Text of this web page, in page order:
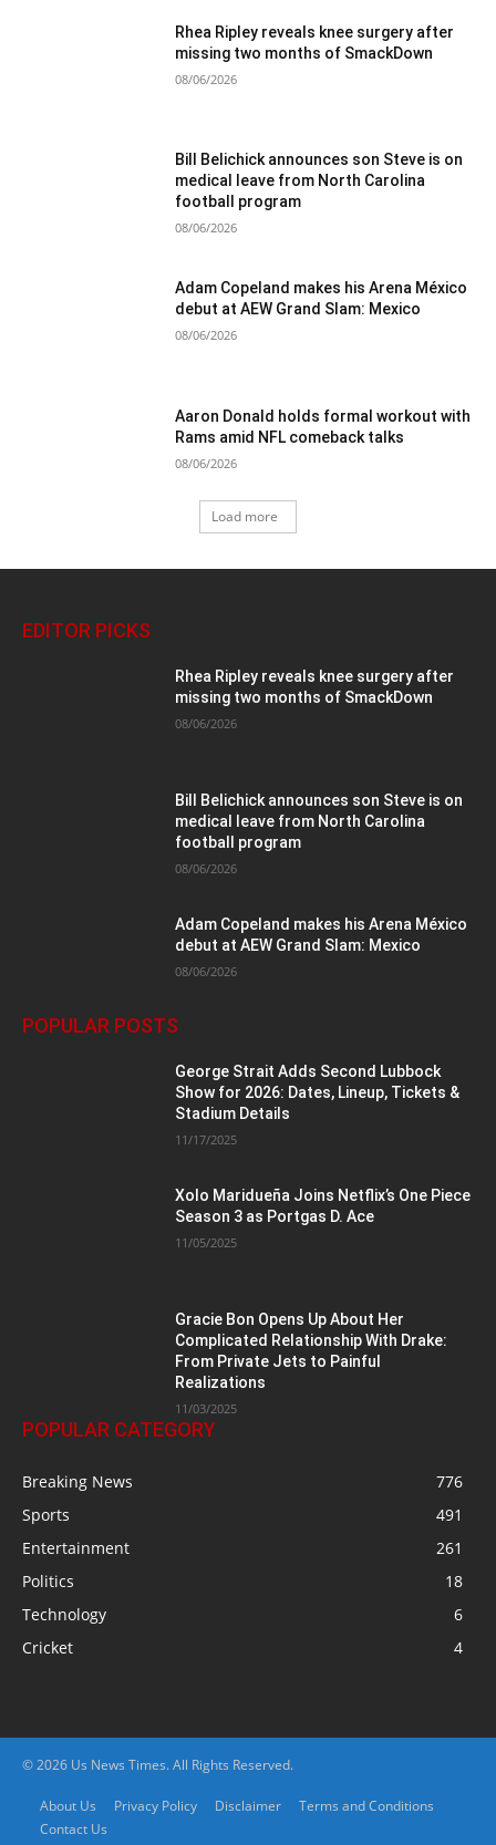
Rhea Ripley reveals knee surgery after
missing two months of SmackDown
08/06/2026
Bill Belichick announces son Steve is on
medical leave from North Carolina
football program
08/06/2026
Adam Copeland makes his Arena México
debut at AEW Grand Slam: Mexico
08/06/2026
Aaron Donald holds formal workout with
Rams amid NFL comeback talks
08/06/2026
Load more
EDITOR PICKS
Rhea Ripley reveals knee surgery after
missing two months of SmackDown
08/06/2026
Bill Belichick announces son Steve is on
medical leave from North Carolina
football program
08/06/2026
Adam Copeland makes his Arena México
debut at AEW Grand Slam: Mexico
08/06/2026
POPULAR POSTS
George Strait Adds Second Lubbock
Show for 2026: Dates, Lineup, Tickets &
Stadium Details
11/17/2025
Xolo Maridueña Joins Netflix’s One Piece
Season 3 as Portgas D. Ace
11/05/2025
Gracie Bon Opens Up About Her
Complicated Relationship With Drake:
From Private Jets to Painful
Realizations
11/03/2025
POPULAR CATEGORY
Breaking News
776
Sports
491
Entertainment
261
Politics
18
Technology
6
Cricket
4
© 2026 Us News Times. All Rights Reserved.
About Us Privacy Policy Disclaimer
Terms and Conditions
Contact Us